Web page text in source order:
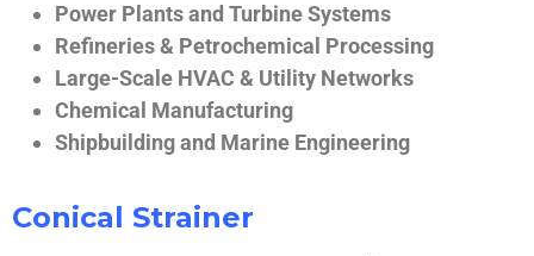
Power Plants and Turbine Systems
Refineries & Petrochemical Processing
Large-Scale HVAC & Utility Networks
Chemical Manufacturing
Shipbuilding and Marine Engineering
Conical Strainer